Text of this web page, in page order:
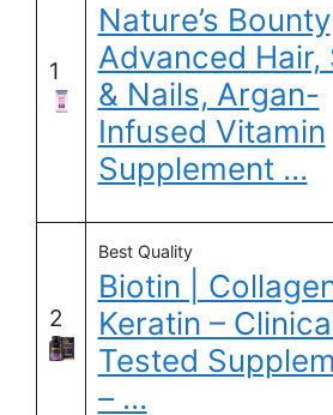
1
Nature’s Bounty
Advanced Hair,
& Nails, Argan-
Infused Vitamin
Supplement …
2
Best Quality
Biotin | Collagen
Keratin –
Tested
– …